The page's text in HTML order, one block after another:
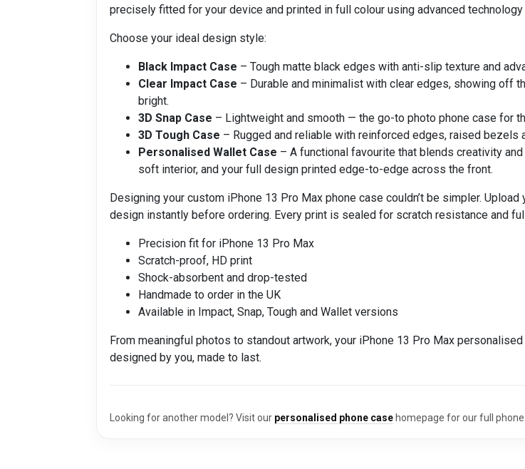
precisely fitted for your device and printed in full colour using advanced
Choose your ideal design style:
Black Impact Case – Tough matte black edges with anti-slip texture and
Clear Impact Case – Durable and minimalist with clear edges, showing off
bright.
3D Snap Case – Lightweight and smooth — the go-to photo phone case for
3D Tough Case – Rugged and reliable with reinforced edges, raised bezels
Personalised Wallet Case – A functional favourite that blends creativity
soft interior, and your full design printed edge-to-edge across the front.
Designing your custom iPhone 13 Pro Max phone case couldn’t be simpler.
design instantly before ordering. Every print is sealed for scratch resistance and
Precision fit for iPhone 13 Pro Max
Scratch-proof, HD print
Shock-absorbent and drop-tested
Handmade to order in the UK
Available in Impact, Snap, Tough and Wallet versions
From meaningful photos to standout artwork, your iPhone 13 Pro Max
designed by you, made to last.
Looking for another model? Visit our personalised phone casehomepage for our full phone